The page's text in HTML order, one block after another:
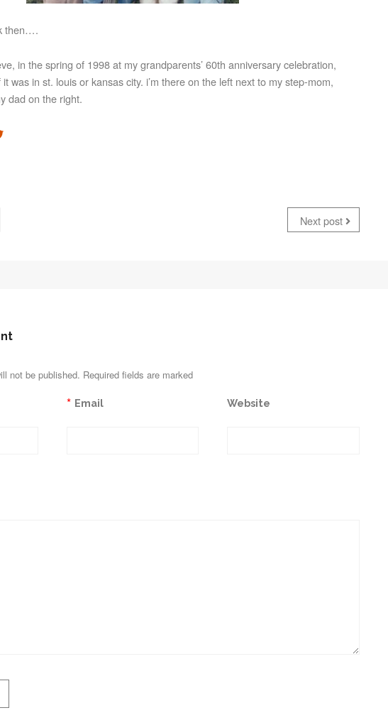
then….
in the spring of 1998 at my grandparents’ 60th anniversary celebration,
it was in st. louis or kansas city. i’m there on the left next to my step-mom,
dad on the right.
Next post
not be published. Required fields are marked
Email
* Website